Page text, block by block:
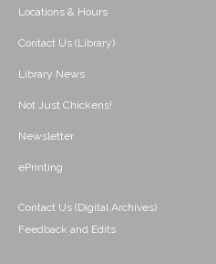
Locations & Hours
Contact Us (Library)
Library News
Not Just Chickens!
Newsletter
ePrinting
Contact Us (Digital Archives)
Feedback and Edits